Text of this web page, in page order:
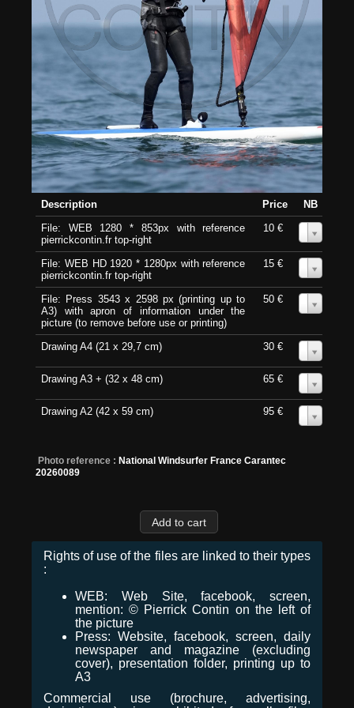
Description Price
NB
File: WEB 1280 * 853px with reference
pierrickcontin.fr top-right
10 €
File: WEB HD 1920 * 1280px with reference
pierrickcontin.fr top-right
15 €
File: Press 3543 x 2598 px (printing up to
A3) with apron of information under the
picture (to remove before use or printing)
50 €
Drawing A4 (21 x 29,7 cm) 30 €
Drawing A3 + (32 x 48 cm) 65 €
Drawing A2 (42 x 59 cm) 95 €
Photo reference : National Windsurfer France Carantec
20260089
Rights of use of the files are linked to their types
:
WEB: Web Site, facebook, screen,
mention: © Pierrick Contin on the left of
the picture
Press: Website, facebook, screen, daily
newspaper and magazine (excluding
cover), presentation folder, printing up to
A3
Commercial use (brochure, advertising,